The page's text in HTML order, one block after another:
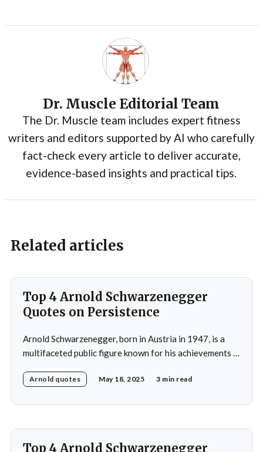
Dr. Muscle Editorial Team
The Dr. Muscle team includes expert fitness
writers and editors supported by AI who carefully
fact-check every article to deliver accurate,
evidence-based insights and practical tips.
Related articles
Top 4 Arnold Schwarzenegger
Quotes on Persistence
Arnold Schwarzenegger, born in Austria in 1947, is a
multifaceted public figure known for his achievements in
as a bodybuilder, winning the Mr. Universe title at age
Arnold quotes May 18, 2025 3 min read
Top 4 Arnold Schwarzenegger